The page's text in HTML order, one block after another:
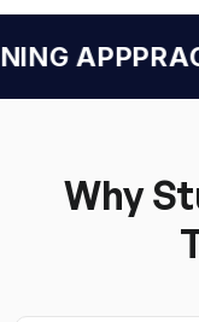
APP
Why